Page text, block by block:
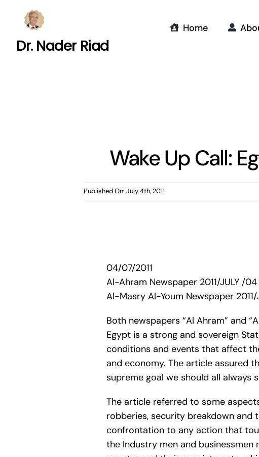
Dr. Nader Riad
Home
Wake Up Call:
Published On: July 4th, 2011
04/07/2011
Al-Ahram Newspaper 2011/JULY /04
Al-Masry Al-Youm Newspaper 2011/
Both newspapers “Al Ahram” and
Egypt is a strong and sovereign
conditions and events that affect
and economy. The article assured
supreme goal we should all always
The article referred to some
robberies, security breakdown and
confrontation to any action that
the Industry men and